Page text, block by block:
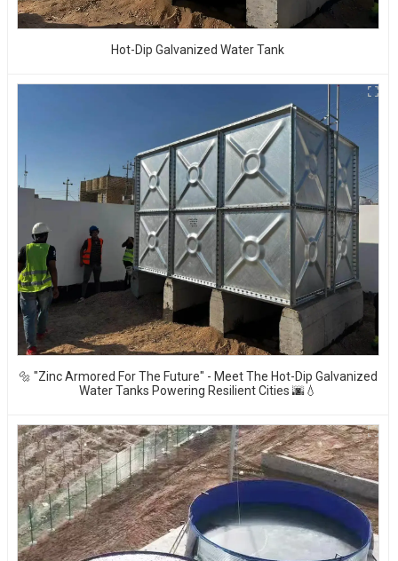
Hot-Dip Galvanized Water Tank
🔩 "Zinc Armored For The Future" - Meet The Hot-Dip Galvanized
Water Tanks Powering Resilient Cities 🌆💧